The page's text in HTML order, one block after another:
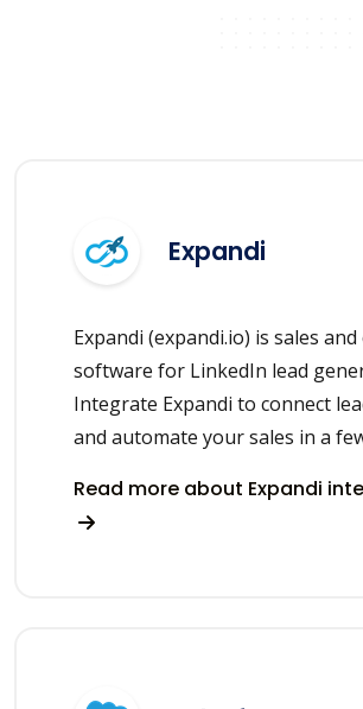
Expandi
Expandi (expandi.io) is sales
software for LinkedIn lead
Integrate Expandi to connect
and automate your sales in a
Read more about Expandi